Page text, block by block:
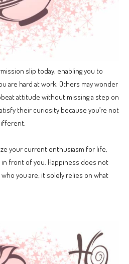
slip today, enabling you to
are hard at work. Others may wonder
attitude without missing a step on
their curiosity because you’re not
your current enthusiasm for life,
front of you. Happiness does not
you are; it solely relies on what